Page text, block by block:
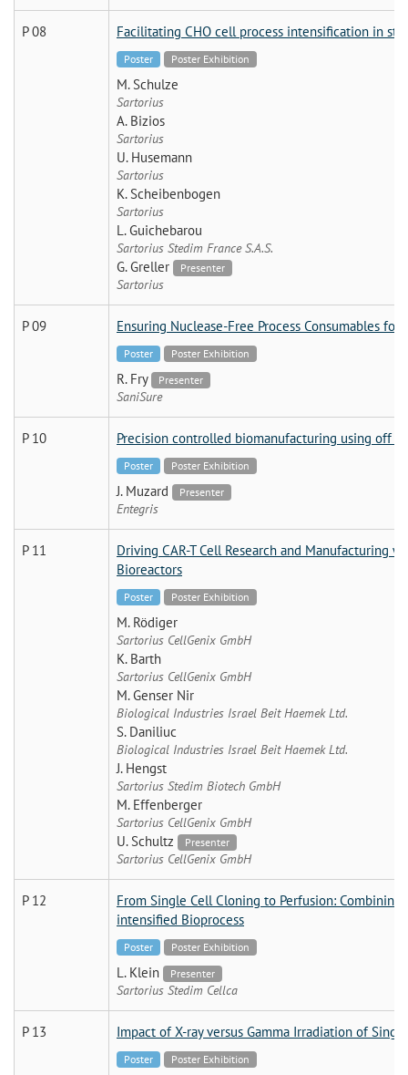
P 08 Facilitating CHO cell process intensification in
Poster Poster Exhibition
M. Schulze
Sartorius
A. Bizios
Sartorius
U. Husemann
Sartorius
K. Scheibenbogen
Sartorius
L. Guichebarou
Sartorius Stedim France S.A.S.
G. Greller Presenter
Sartorius
P 09 Ensuring Nuclease-Free Process Consumables
Poster Poster Exhibition
R. Fry Presenter
SaniSure
P 10 Precision controlled biomanufacturing using off
Poster Poster Exhibition
J. Muzard Presenter
Entegris
P 11
Driving CAR-T Cell Research and Manufacturing
Bioreactors
Poster Poster Exhibition
M. Rödiger
Sartorius CellGenix GmbH
K. Barth
Sartorius CellGenix GmbH
M. Genser Nir
Biological Industries Israel Beit Haemek Ltd.
S. Daniliuc
Biological Industries Israel Beit Haemek Ltd.
J. Hengst
Sartorius Stedim Biotech GmbH
M. Effenberger
Sartorius CellGenix GmbH
U. Schultz Presenter
Sartorius CellGenix GmbH
P 12
From Single Cell Cloning to Perfusion:
intensified Bioprocess
Poster Poster Exhibition
L. Klein Presenter
Sartorius Stedim Cellca
P 13 Impact of X-ray versus Gamma Irradiation of
Poster Poster Exhibition